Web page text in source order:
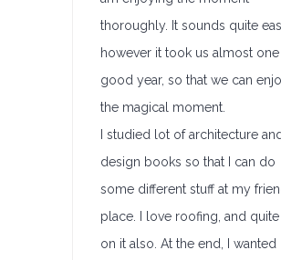
thoroughly. It sounds quite
however it took us almost one
good year, so that we can
the magical moment.
I studied lot of architecture and
design books so that I can do
some different stuff at my
place. I love roofing, and
on it also. At the end, I wanted